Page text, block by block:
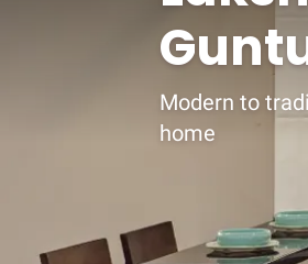
Modern to
home